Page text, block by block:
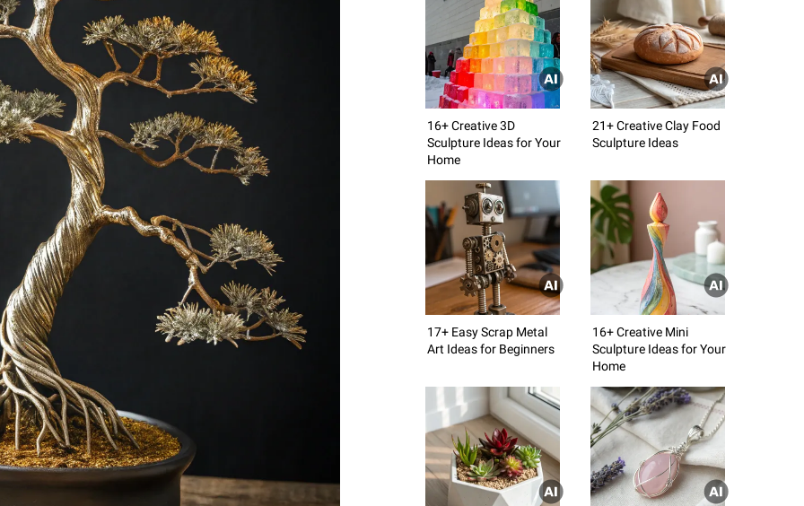
16+ Creative 3D
Sculpture Ideas for Your
Home
21+ Creative Clay Food
Sculpture Ideas
17+ Easy Scrap Metal
Art Ideas for Beginners
16+ Creative Mini
Sculpture Ideas for Your
Home